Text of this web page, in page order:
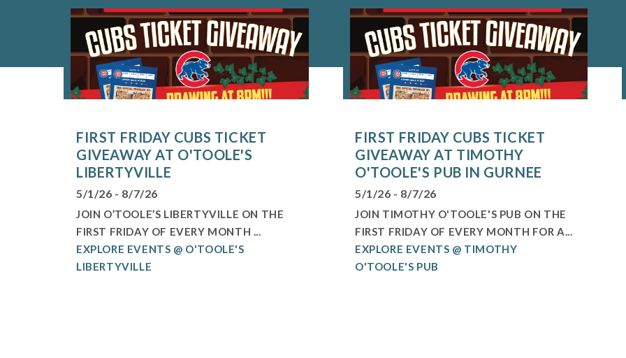
FIRST FRIDAY CUBS TICKET
GIVEAWAY AT O'TOOLE'S
LIBERTYVILLE
5/1/26 - 8/7/26
JOIN O’TOOLE’S LIBERTYVILLE ON THE
FIRST FRIDAY OF EVERY MONTH ...
EXPLORE EVENTS @ O'TOOLE'S
LIBERTYVILLE
FIRST FRIDAY CUBS TICKET
GIVEAWAY AT TIMOTHY
O'TOOLE'S PUB IN GURNEE
5/1/26 - 8/7/26
JOIN TIMOTHY O'TOOLE'S PUB ON THE
FIRST FRIDAY OF EVERY MONTH FOR A...
EXPLORE EVENTS @ TIMOTHY
O'TOOLE'S PUB